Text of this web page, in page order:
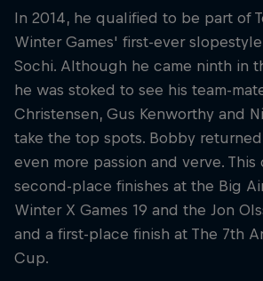
In 2014, he qualified to be part of
Winter Games' first-ever
Sochi. Although he came ninth in
he was stoked to see his team-
Christensen, Gus Kenworthy and
take the top spots. Bobby
even more passion and verve.
second-place finishes at the Big
Winter X Games 19 and the Jon
and a first-place finish at The 7th
Cup.